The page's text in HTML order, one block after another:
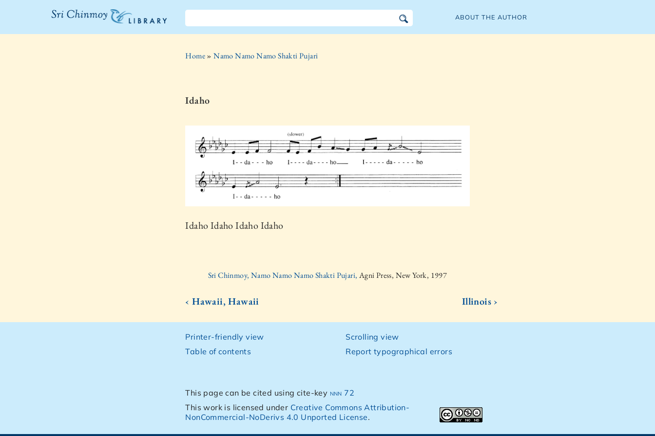
The Sri
ABOUT THE AUTHOR
Home»Namo Namo Namo Shakti Pujari
Idaho
Idaho Idaho Idaho Idaho
Sri Chinmoy, Namo Namo Namo Shakti Pujari, Agni Press, New York, 1997
‹ Hawaii, Hawaii Illinois ›
Printer-friendly view
Table of contents
Scrolling view
Report typographical errors
This page can be cited using cite-key nnn 72
This work is licensed under Creative Commons Attribution-
NonCommercial-NoDerivs 4.0 Unported License.